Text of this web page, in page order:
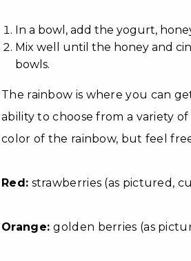
In a bowl, add the yogurt,
Mix well until the honey and
bowls.
The rainbow is where you can
ability to choose from a variety
color of the rainbow, but feel
Red: strawberries (as pictured,
Orange:golden berries (as